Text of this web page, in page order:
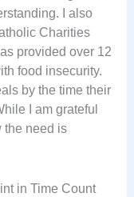
I also
Charities
provided over 12
food insecurity.
by the time their
I am grateful
the need is
in Time Count